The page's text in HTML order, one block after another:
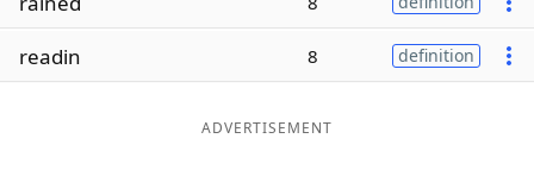
Word ListMaker
readin 8 definition
ADVERTISEMENT